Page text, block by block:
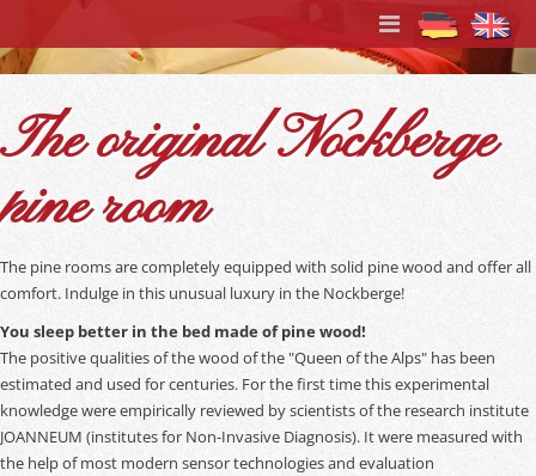
The original Nockberge
pine room
The pine rooms are completely equipped with solid pine wood and offer all
comfort. Indulge in this unusual luxury in the Nockberge!
You sleep better in the bed made of pine wood!
The positive qualities of the wood of the "Queen of the Alps" has been
estimated and used for centuries. For the first time this experimental
knowledge were empirically reviewed by scientists of the research institute
JOANNEUM (institutes for Non-Invasive Diagnosis). It were measured with
the help of most modern sensor technologies and evaluation